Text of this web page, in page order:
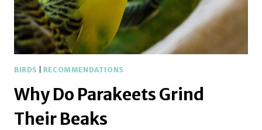
BIRDS RECOMMENDATIONS
Why Do Parakeets Grind
Their Beaks